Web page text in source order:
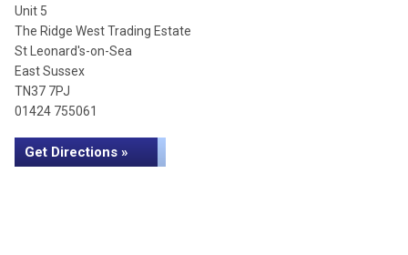
Unit 5
The Ridge West Trading Estate
St Leonard's-on-Sea
East Sussex
TN37 7PJ
01424 755061
Get Directions »